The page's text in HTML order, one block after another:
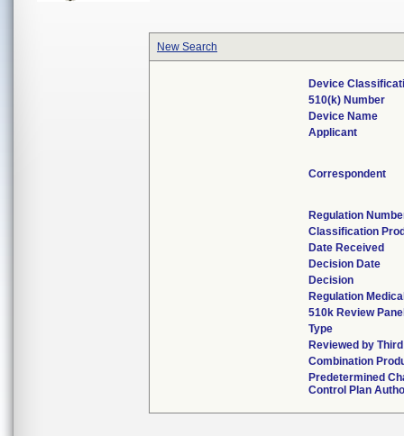
New Search
Device
510(k) Number
Device Name
Applicant
Correspondent
Regulation
Classification
Date Received
Decision Date
Decision
Regulation
510k Review
Type
Reviewed by
Combination
Predetermined
Control Plan